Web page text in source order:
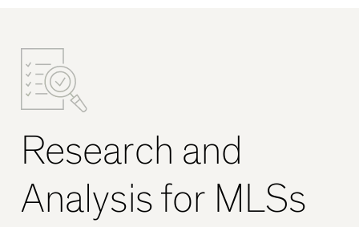
Research and
Analysis for MLSs